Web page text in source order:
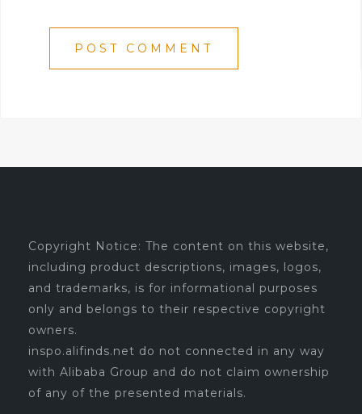
Copyright Notice: The content on this website,
including product descriptions, images, logos,
and trademarks, is for informational purposes
only and belongs to their respective copyright
owners.
inspo.alifinds.net do not connected in any way
with Alibaba Group and do not claim ownership
of any of the presented materials.